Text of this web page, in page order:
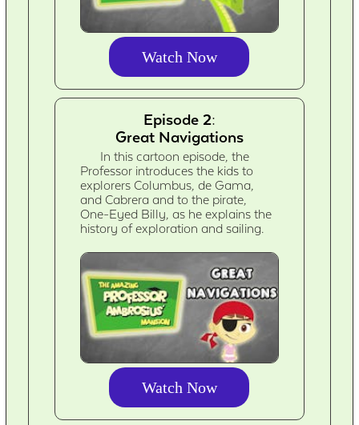
Watch Now
Episode 2:
Great Navigations
In this cartoon episode, the
Professor introduces the kids to
explorers Columbus, de Gama,
and Cabrera and to the pirate,
One-Eyed Billy, as he explains the
history of exploration and sailing.
Watch Now